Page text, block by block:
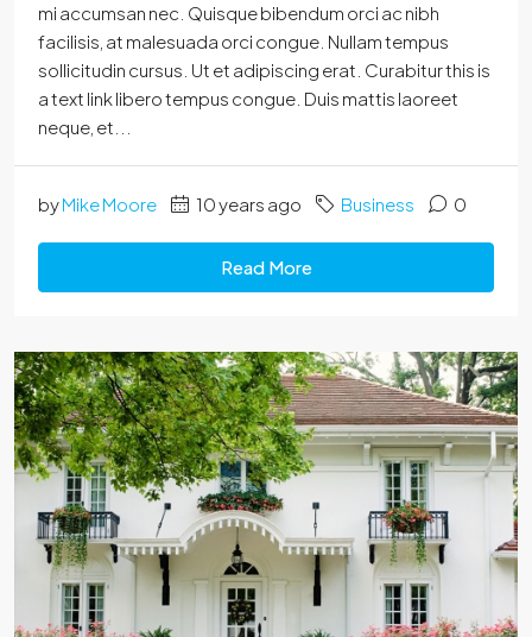
mi accumsan nec. Quisque bibendum orci ac nibh
facilisis, at malesuada orci congue. Nullam tempus
sollicitudin cursus. Ut et adipiscing erat. Curabitur this is
a text link libero tempus congue. Duis mattis laoreet
neque, et...
byMike Moore 10 years ago Business 0
Read More